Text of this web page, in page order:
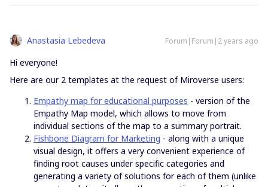
Anastasia Lebedeva Forum|Forum|2 years ago
Hi everyone!
Here are our 2 templates at the request of Miroverse users:
Empathy map for educational purposes - version of the
Empathy Map model, which allows to move from
individual sections of the map to a summary portrait.
Fishbone Diagram for Marketing - along with a unique
visual design, it offers a very convenient experience of
finding root causes under specific categories and
generating a variety of solutions for each of them (unlike